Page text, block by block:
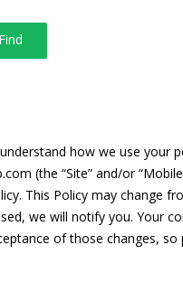
how we use
(the “Site” and/or
This Policy may change
we will notify you. Your
of those changes,